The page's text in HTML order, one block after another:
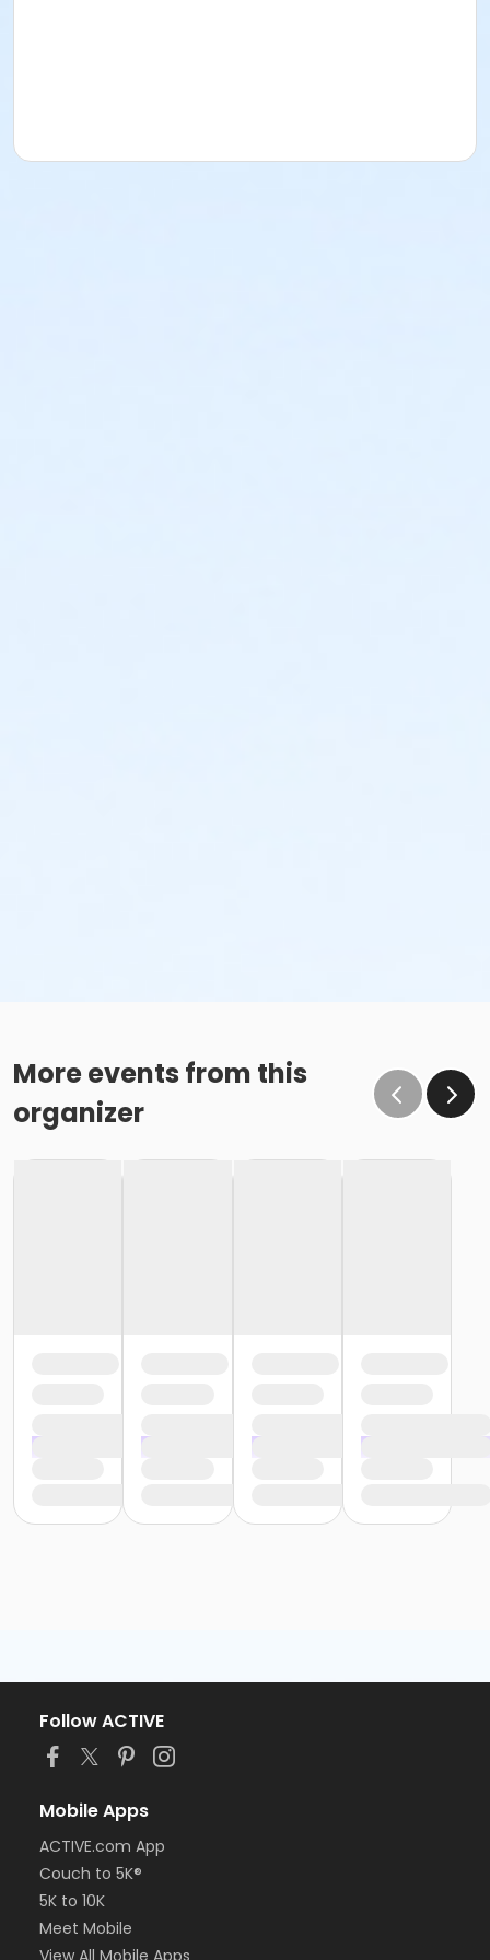
More events from this
organizer
Follow ACTIVE
Mobile Apps
ACTIVE.com App
Couch to 5K®
5K to 10K
Meet Mobile